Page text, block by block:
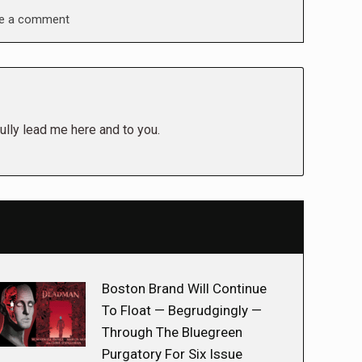
a comment
lead me here and to you.
Boston Brand Will Continue
To Float — Begrudgingly —
Through The Bluegreen
Purgatory For Six Issue